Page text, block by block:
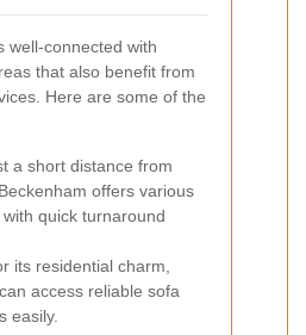
well-connected with
that also benefit from
Here are some of the
a short distance from
offers various
quick turnaround
its residential charm,
access reliable sofa
easily.